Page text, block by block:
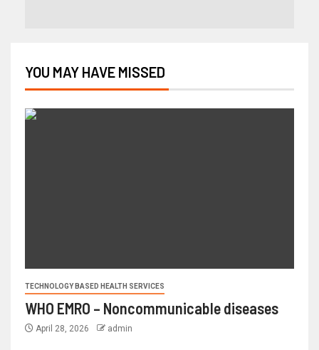
YOU MAY HAVE MISSED
TECHNOLOGY BASED HEALTH SERVICES
WHO EMRO – Noncommunicable diseases
April 28, 2026 admin